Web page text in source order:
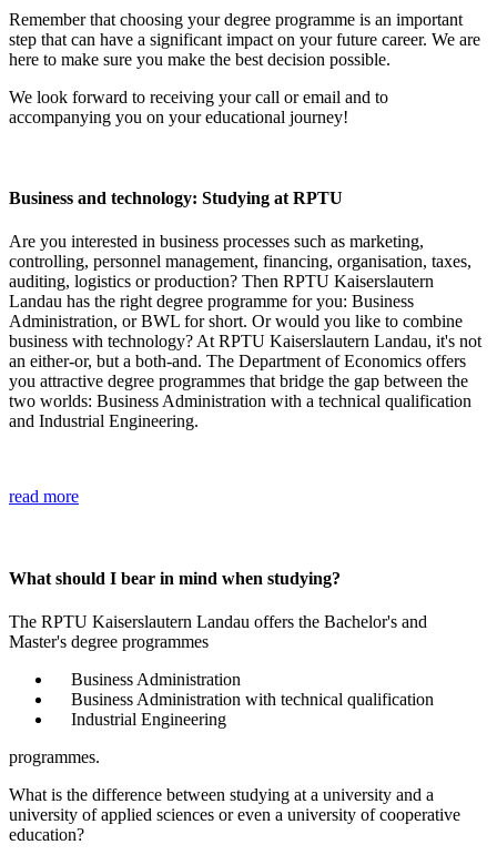
Remember that choosing your degree programme is an important
step that can have a significant impact on your future career. We are
here to make sure you make the best decision possible.
We look forward to receiving your call or email and to
accompanying you on your educational journey!
Business and technology: Studying at RPTU
Are you interested in business processes such as marketing,
controlling, personnel management, financing, organisation, taxes,
auditing, logistics or production? Then RPTU Kaiserslautern
Landau has the right degree programme for you: Business
Administration, or BWL for short. Or would you like to combine
business with technology? At RPTU Kaiserslautern Landau, it's not
an either-or, but a both-and. The Department of Economics offers
you attractive degree programmes that bridge the gap between the
two worlds: Business Administration with a technical qualification
and Industrial Engineering.
read more
What should I bear in mind when studying?
The RPTU Kaiserslautern Landau offers the Bachelor's and
Master's degree programmes
Business Administration
Business Administration with technical qualification
Industrial Engineering
programmes.
What is the difference between studying at a university and a
university of applied sciences or even a university of cooperative
education?